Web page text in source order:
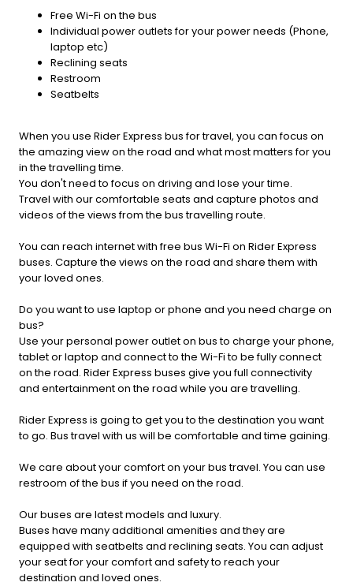
Free Wi-Fi on the bus
Individual power outlets for your power needs (Phone,
laptop etc)
Reclining seats
Restroom
Seatbelts
When you use Rider Express bus for travel, you can focus on
the amazing view on the road and what most matters for you
in the travelling time.
You don't need to focus on driving and lose your time.
Travel with our comfortable seats and capture photos and
videos of the views from the bus travelling route.
You can reach internet with free bus Wi-Fi on Rider Express
buses. Capture the views on the road and share them with
your loved ones.
Do you want to use laptop or phone and you need charge on
bus?
Use your personal power outlet on bus to charge your phone,
tablet or laptop and connect to the Wi-Fi to be fully connect
on the road. Rider Express buses give you full connectivity
and entertainment on the road while you are travelling.
Rider Express is going to get you to the destination you want
to go. Bus travel with us will be comfortable and time gaining.
We care about your comfort on your bus travel. You can use
restroom of the bus if you need on the road.
Our buses are latest models and luxury.
Buses have many additional amenities and they are
equipped with seatbelts and reclining seats. You can adjust
your seat for your comfort and safety to reach your
destination and loved ones.